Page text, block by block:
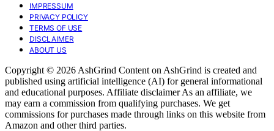
IMPRESSUM
PRIVACY POLICY
TERMS OF USE
DISCLAIMER
ABOUT US
Copyright © 2026 AshGrind Content on AshGrind is created and
published using artificial intelligence (AI) for general informational
and educational purposes. Affiliate disclaimer As an affiliate, we
may earn a commission from qualifying purchases. We get
commissions for purchases made through links on this website from
Amazon and other third parties.